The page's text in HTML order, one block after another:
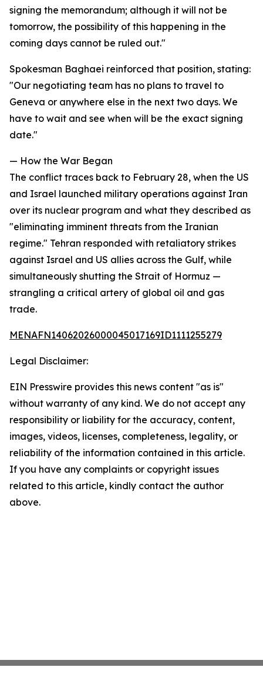
signing the memorandum; although it will not be
tomorrow, the possibility of this happening in the
coming days cannot be ruled out."
Spokesman Baghaei reinforced that position, stating:
"Our negotiating team has no plans to travel to
Geneva or anywhere else in the next two days. We
have to wait and see when will be the exact signing
date."
— How the War Began
The conflict traces back to February 28, when the US
and Israel launched military operations against Iran
over its nuclear program and what they described as
"eliminating imminent threats from the Iranian
regime." Tehran responded with retaliatory strikes
against Israel and US allies across the Gulf, while
simultaneously shutting the Strait of Hormuz —
strangling a critical artery of global oil and gas
trade.
MENAFN14062026000045017169ID1111255279
Legal Disclaimer:
EIN Presswire provides this news content "as is"
without warranty of any kind. We do not accept any
responsibility or liability for the accuracy, content,
images, videos, licenses, completeness, legality, or
reliability of the information contained in this article.
If you have any complaints or copyright issues
related to this article, kindly contact the author
above.